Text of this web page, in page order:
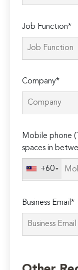
Job Function*
Company*
Mobile phone
spaces in
+60
Business Email*
leave